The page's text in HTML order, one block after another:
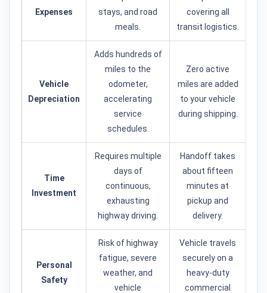
Expenses
stays, and road
meals.
covering all
transit logistics.
Vehicle
Depreciation
Adds hundreds of
miles to the
odometer,
accelerating
service
schedules.
Zero active
miles are added
to your vehicle
during shipping.
Time
Investment
Requires multiple
days of
continuous,
exhausting
highway driving.
Handoff takes
about fifteen
minutes at
pickup and
delivery.
Personal
Safety
Risk of highway
fatigue, severe
weather, and
vehicle
Vehicle travels
securely on a
heavy-duty
commercial